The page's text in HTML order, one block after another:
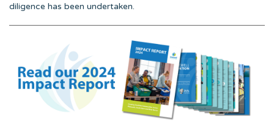
diligence has been undertaken.